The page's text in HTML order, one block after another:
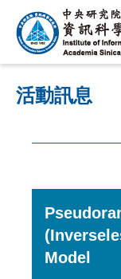
中
央
研
究
訊
活動訊息
Model